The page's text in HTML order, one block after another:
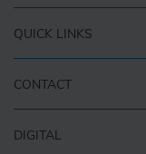
QUICK LINKS
CONTACT
DIGITAL